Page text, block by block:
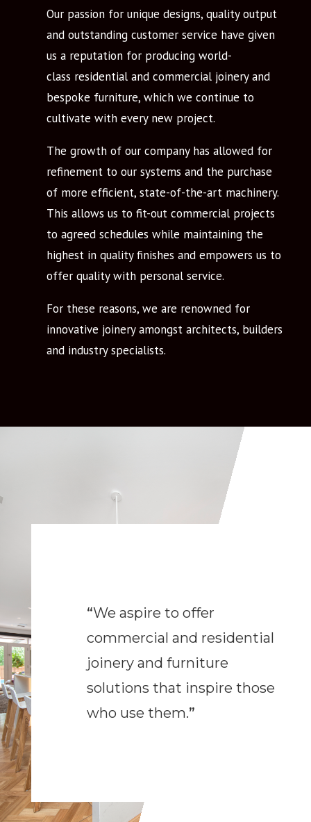
Our passion for unique designs, quality output
and outstanding customer service have given
us a reputation for producing world-
class residential and commercial joinery and
bespoke furniture, which we continue to
cultivate with every new project.
The growth of our company has allowed for
refinement to our systems and the purchase
of more efficient, state-of-the-art machinery.
This allows us to fit-out commercial projects
to agreed schedules while maintaining the
highest in quality finishes and empowers us to
offer quality with personal service.
For these reasons, we are renowned for
innovative joinery amongst architects, builders
and industry specialists.
“We aspire to offer
commercial and residential
joinery and furniture
solutions that inspire those
who use them.”